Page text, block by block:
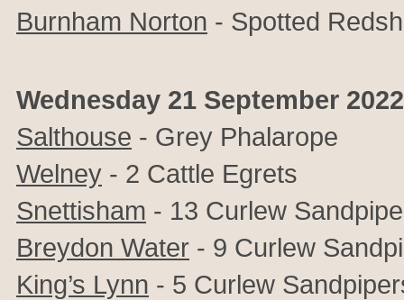
Burnham Norton - Spotted
Wednesday 21 September 2022
Salthouse - Grey Phalarope
Welney - 2 Cattle Egrets
Snettisham - 13 Curlew
Breydon Water - 9 Curlew
King’s Lynn - 5 Curlew